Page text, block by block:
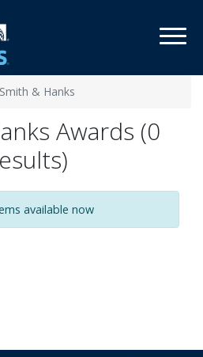
Smith & Hanks
Awards (0
available now